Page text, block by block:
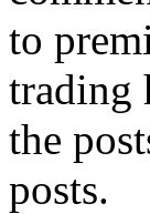
to
trading
the
posts.